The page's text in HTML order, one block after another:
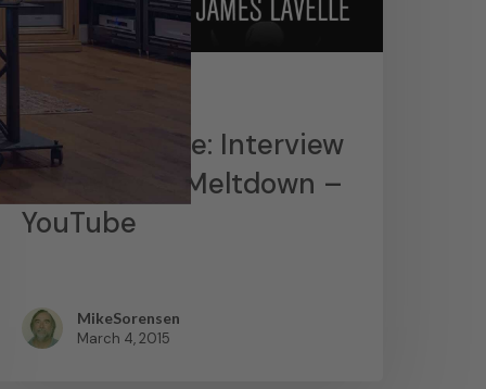
News
James Lavelle: Interview
– MoWax & Meltdown –
YouTube
MikeSorensen
March 4, 2015